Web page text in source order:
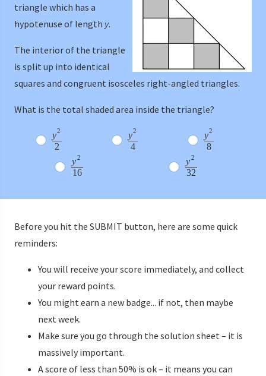
triangle which has a
hypotenuse of length y.
The interior of the triangle
is split up into identical
squares and congruent isosceles right-angled triangles.
What is the total shaded area inside the triangle?
y2
2
y2
4
y2
8
y2
16
y2
32
Before you hit the SUBMIT button, here are some quick
reminders:
You will receive your score immediately, and collect
your reward points.
You might earn a new badge... if not, then maybe
next week.
Make sure you go through the solution sheet – it is
massively important.
A score of less than 50% is ok – it means you can